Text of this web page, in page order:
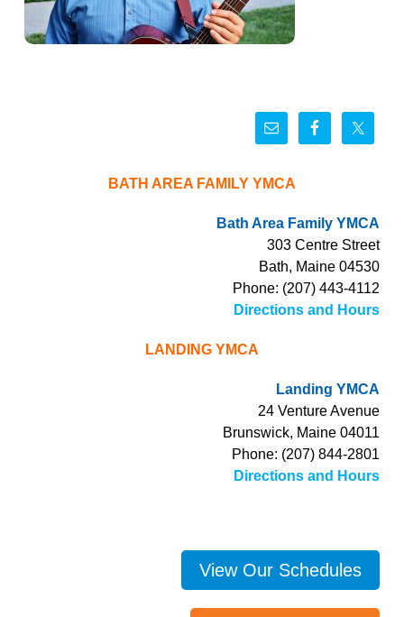
BATH AREA FAMILY YMCA
Bath Area Family YMCA
303 Centre Street
Bath, Maine 04530
Phone: (207) 443-4112
Directions and Hours
LANDING YMCA
Landing YMCA
24 Venture Avenue
Brunswick, Maine 04011
Phone: (207) 844-2801
Directions and Hours
View Our Schedules